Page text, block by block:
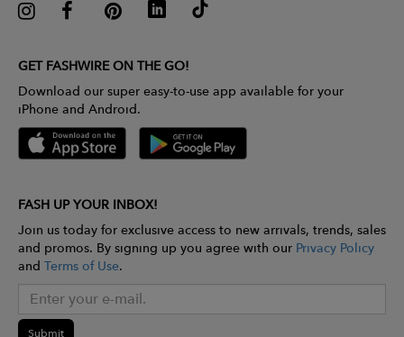
GET FASHWIRE ON THE GO!
Download our super easy-to-use app available for your
iPhone and Android.
FASH UP YOUR INBOX!
Join us today for exclusive access to new arrivals, trends, sales
and promos. By signing up you agree with our Privacy Policy
and Terms of Use.
Submit